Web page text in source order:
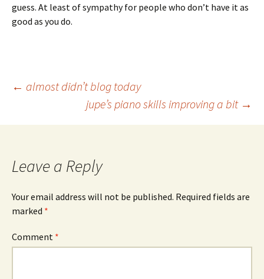
guess. At least of sympathy for people who don’t have it as
good as you do.
Post
navigation
← almost didn’t blog today
jupe’s piano skills improving a bit →
Leave a Reply
Your email address will not be published. Required fields are
marked *
Comment *